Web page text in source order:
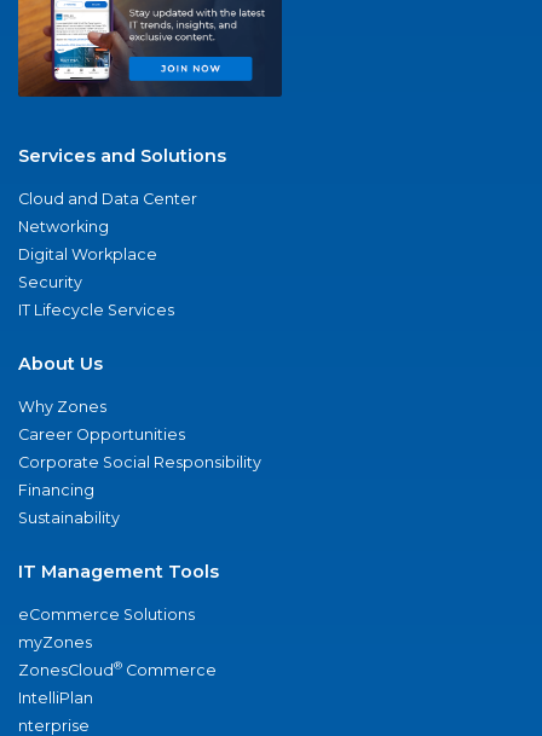
Services and Solutions
Cloud and Data Center
Networking
Digital Workplace
Security
IT Lifecycle Services
About Us
Why Zones
Career Opportunities
Corporate Social Responsibility
Financing
Sustainability
IT Management Tools
eCommerce Solutions
myZones
ZonesCloud® Commerce
IntelliPlan
nterprise